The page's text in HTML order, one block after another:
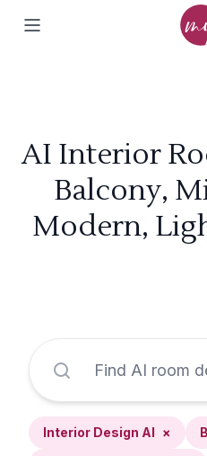
AI Interior
Balcony,
Modern,
Interior Design AI ×